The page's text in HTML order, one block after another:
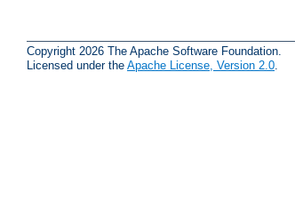
Copyright 2026 The Apache Software Foundation.
Licensed under the Apache License, Version 2.0